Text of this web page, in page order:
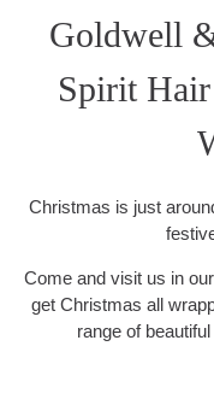
Goldwell
Spirit
Christmas is just
Come and visit us in
get Christmas all
range of